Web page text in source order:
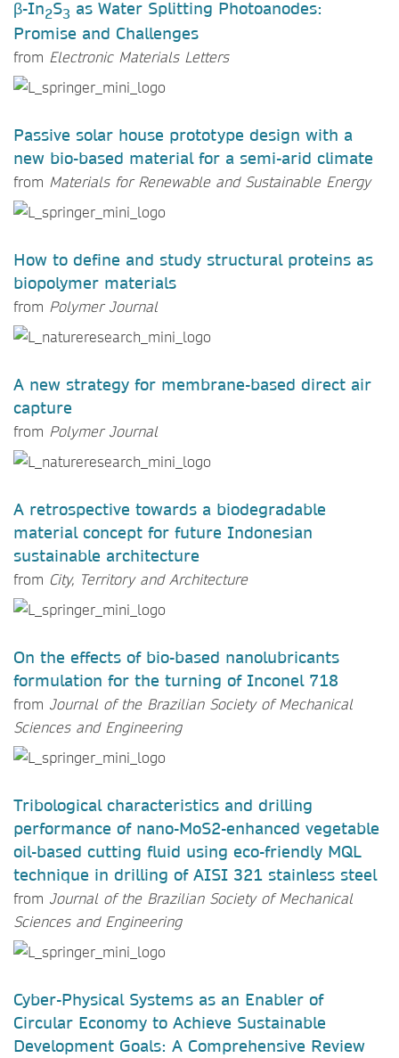
β-In2S3 as Water Splitting Photoanodes:
Promise and Challenges
from Electronic Materials Letters
Passive solar house prototype design with a
new bio-based material for a semi-arid climate
from Materials for Renewable and Sustainable Energy
How to define and study structural proteins as
biopolymer materials
from Polymer Journal
A new strategy for membrane-based direct air
capture
from Polymer Journal
A retrospective towards a biodegradable
material concept for future Indonesian
sustainable architecture
from City, Territory and Architecture
On the effects of bio-based nanolubricants
formulation for the turning of Inconel 718
from Journal of the Brazilian Society of Mechanical
Sciences and Engineering
Tribological characteristics and drilling
performance of nano-MoS2-enhanced vegetable
oil-based cutting fluid using eco-friendly MQL
technique in drilling of AISI 321 stainless steel
from Journal of the Brazilian Society of Mechanical
Sciences and Engineering
Cyber-Physical Systems as an Enabler of
Circular Economy to Achieve Sustainable
Development Goals: A Comprehensive Review